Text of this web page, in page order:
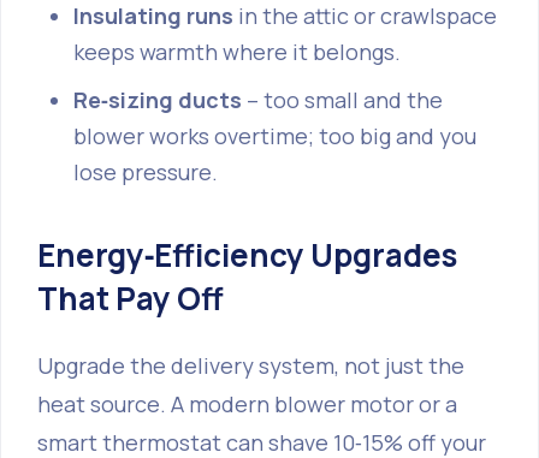
Insulating runs in the attic or crawlspace
keeps warmth where it belongs.
Re‑sizing ducts – too small and the
blower works overtime; too big and you
lose pressure.
Energy‑Efficiency Upgrades
That Pay Off
Upgrade the delivery system, not just the
heat source. A modern blower motor or a
smart thermostat can shave 10‑15% off your